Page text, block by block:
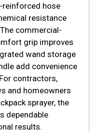
reinforced hose
resistance
commercial-
grip improves
wand storage
add convenience
contractors,
and homeowners
sprayer, the
dependable
results.